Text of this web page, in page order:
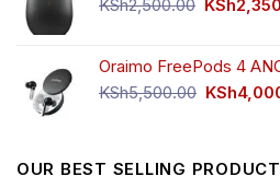
KSh2,500.00 Original
KSh
Oraimo FreePods 4
KSh5,500.00 Original
KSh
OUR BEST SELLING